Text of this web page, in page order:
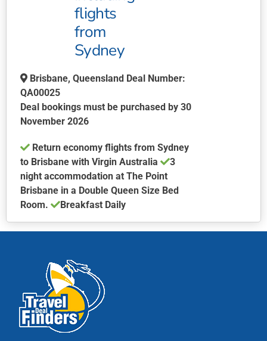
flights
from
Sydney
Brisbane, Queensland Deal Number:
QA00025
Deal bookings must be purchased by 30
November 2026
Return economy flights from Sydney
to Brisbane with Virgin Australia
3
night accommodation at The Point
Brisbane in a Double Queen Size Bed
Room.
Breakfast Daily
product
multiple
variants.
The
options
may